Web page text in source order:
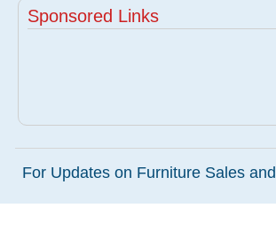
Sponsored Links
For Updates on Furniture Sales